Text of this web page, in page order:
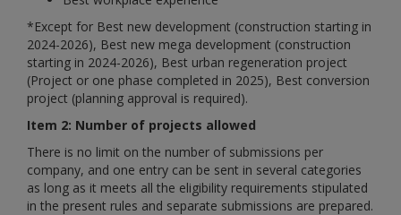
*Except for Best new development (construction starting in
2024-2026), Best new mega development (construction
starting in 2024-2026), Best urban regeneration project
(Project or one phase completed in 2025), Best conversion
project (planning approval is required).
Item 2: Number of projects allowed
There is no limit on the number of submissions per
company, and one entry can be sent in several categories
as long as it meets all the eligibility requirements stipulated
in the present rules and separate submissions are prepared.